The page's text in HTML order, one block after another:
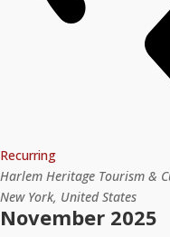
Recurring
Harlem Heritage Tourism &
New York, United States
November 2025